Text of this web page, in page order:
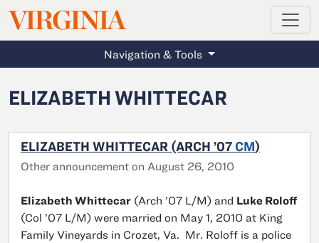
Skip to main content
VIRGINIAMAGAZINE
Navigation & Tools
ELIZABETH WHITTECAR
ELIZABETH WHITTECAR (ARCH ’07 CM)
Other announcement on August 26, 2010
Elizabeth Whittecar (Arch ’07 L/M) and Luke Roloff
(Col ’07 L/M) were married on May 1, 2010 at King
Family Vineyards in Crozet, Va. Mr. Roloff is a police